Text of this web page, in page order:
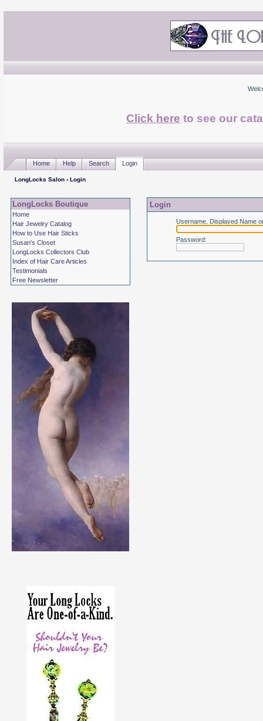
Click here to see our
Home Help Search Login
LongLocks Salon› Login
LongLocks Boutique
Home
Hair Jewelry Catalog
How to Use Hair Sticks
Susan's Closet
LongLocks Collectors Club
Index of Hair Care Articles
Testimonials
Free Newsletter
Login
Username, Displayed Name
Password: